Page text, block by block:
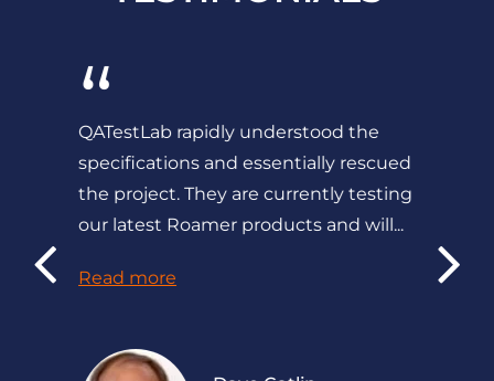
“
QATestLab rapidly understood the
specifications and essentially rescued
the project. They are currently testing
our latest Roamer products and will...
Read more